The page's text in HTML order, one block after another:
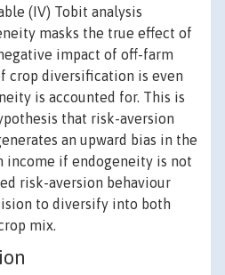
(IV) Tobit analysis
masks the true effect of
impact of off-farm
crop diversification is even
is accounted for. This is
that risk-aversion
an upward bias in the
if endogeneity is not
risk-aversion behaviour
to diversify into both
mix.